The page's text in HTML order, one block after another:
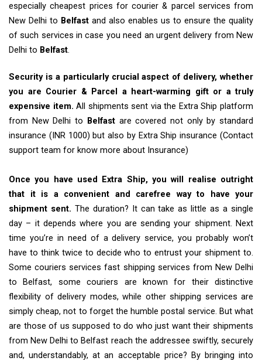
especially cheapest prices for courier & parcel services from
New Delhi to Belfast and also enables us to ensure the quality
of such services in case you need an urgent delivery from New
Delhi to Belfast.
Security is a particularly crucial aspect of delivery, whether
you are Courier & Parcel a heart-warming gift or a truly
expensive item. All shipments sent via the Extra Ship platform
from New Delhi to
Belfastare covered not only by standard
insurance (INR 1000) but also by Extra Ship insurance (Contact
support team for know more about Insurance)
Once you have used Extra Ship, you will realise outright
that it is a convenient and carefree way to have your
shipment sent. The duration? It can take as little as a single
day – it depends where you are sending your shipment. Next
time you’re in need of a delivery service, you probably won’t
have to think twice to decide who to entrust your shipment to.
Some couriers services fast shipping services from New Delhi
to Belfast, some couriers are known for their distinctive
flexibility of delivery modes, while other shipping services are
simply cheap, not to forget the humble postal service. But what
are those of us supposed to do who just want their shipments
from New Delhi to Belfast reach the addressee swiftly, securely
and, understandably, at an acceptable price? By bringing into